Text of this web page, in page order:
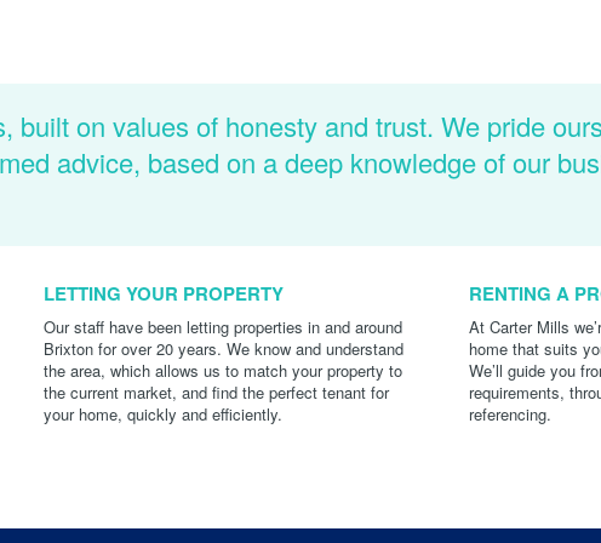
built on values of honesty and trust. We pride
advice, based on a deep knowledge of our
LETTING YOUR PROPERTY
Our staff have been letting properties in and around
Brixton for over 20 years. We know and understand
the area, which allows us to match your property to
the current market, and find the perfect tenant for
your home, quickly and efficiently.
RENTING A
At Carter Mills
home that suits
We’ll guide you
requirements,
referencing.